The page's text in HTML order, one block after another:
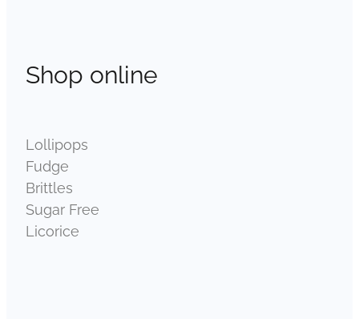
Shop online
Lollipops
Fudge
Brittles
Sugar Free
Licorice